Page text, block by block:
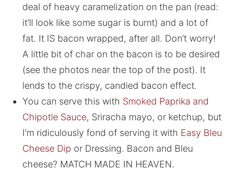
deal of heavy caramelization on the pan (read:
it’ll look like some sugar is burnt) and a lot of
fat. It IS bacon wrapped, after all. Don’t worry!
A little bit of char on the bacon is to be desired
(see the photos near the top of the post). It
lends to the crispy, candied bacon effect.
You can serve this with Smoked Paprika and
Chipotle Sauce, Sriracha mayo, or ketchup, but
I’m ridiculously fond of serving it with Easy Bleu
Cheese Dip or Dressing. Bacon and Bleu
cheese? MATCH MADE IN HEAVEN.